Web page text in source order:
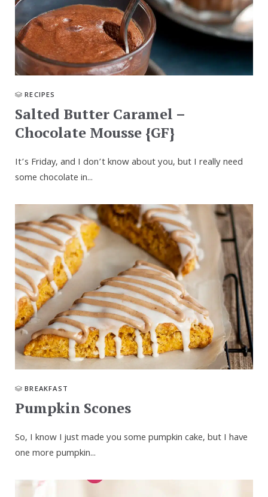
RECIPES
Salted Butter Caramel –
Chocolate Mousse {GF}
It’s Friday, and I don’t know about you, but I really need
some chocolate in...
BREAKFAST
Pumpkin Scones
So, I know I just made you some pumpkin cake, but I have
one more pumpkin...